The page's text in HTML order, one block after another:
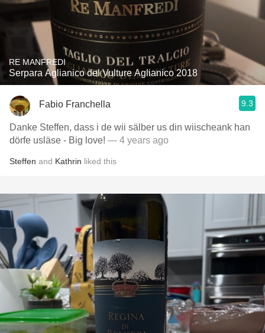
RE MANFREDI
Serpara Aglianico del Vulture Aglianico 2018
Fabio Franchella 9.3
Danke Steffen, dass i de wii sälber us din wiischeank han
dörfe usläse - Big love! — 4 years ago
Steffen and Kathrin liked this